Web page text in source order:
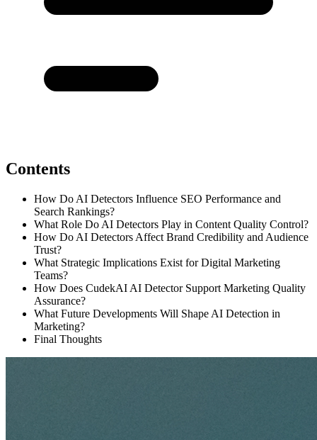
Contents
How Do AI Detectors Influence SEO Performance and
Search Rankings?
What Role Do AI Detectors Play in Content Quality Control?
How Do AI Detectors Affect Brand Credibility and Audience
Trust?
What Strategic Implications Exist for Digital Marketing
Teams?
How Does CudekAI AI Detector Support Marketing Quality
Assurance?
What Future Developments Will Shape AI Detection in
Marketing?
Final Thoughts